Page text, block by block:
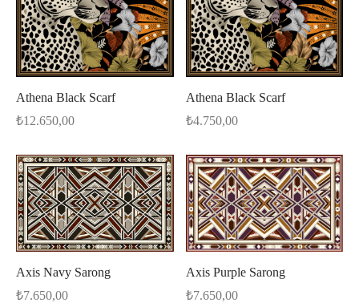
Athena Black Scarf
₺12.650,00
Athena Black Scarf
₺4.750,00
Axis Navy Sarong
₺7.650,00
Axis Purple Sarong
₺7.650,00